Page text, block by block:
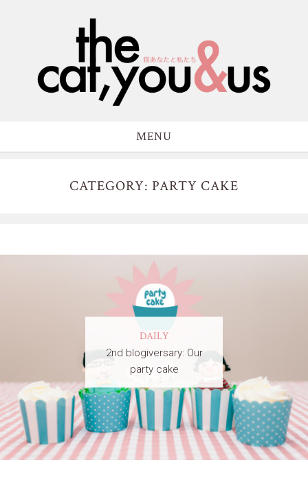
MENU
CATEGORY: PARTY CAKE
DAILY
2nd blogiversary: Our
party cake